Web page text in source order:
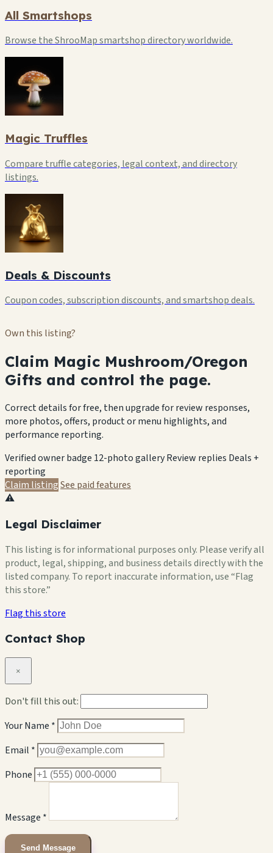
All Smartshops
Browse the ShrooMap smartshop directory worldwide.
Magic Truffles
Compare truffle categories, legal context, and directory
listings.
Deals & Discounts
Coupon codes, subscription discounts, and smartshop deals.
Own this listing?
Claim Magic Mushroom/Oregon
Gifts and control the page.
Correct details for free, then upgrade for review responses,
more photos, offers, product or menu highlights, and
performance reporting.
Verified owner badge 12-photo galleryReview replies Deals +
reporting
Claim listingSee paid features
⚠️
Legal Disclaimer
This listing is for informational purposes only. Please verify all
product, legal, shipping, and business details directly with the
listed company. To report inaccurate information, use “Flag
this store.”
Flag this store
Contact Shop
×
Don't fill this out:
Your Name *
Email *
Phone
Message *
Send Message